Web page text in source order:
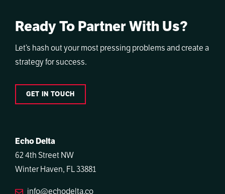
Ready To Partner With Us?
Let’s hash out your most pressing problems and create a
strategy for success.
GET IN TOUCH
Echo Delta
62 4th Street NW
Winter Haven, FL 33881
info@echodelta.co